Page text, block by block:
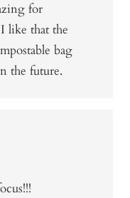
for
like that the
bag
the future.